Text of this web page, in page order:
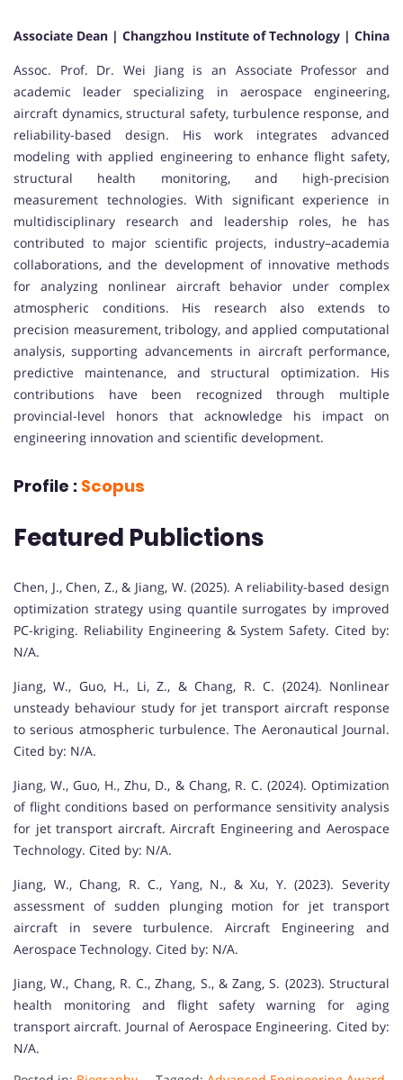
Associate Dean | Changzhou Institute of Technology | China
Assoc. Prof. Dr. Wei Jiang is an Associate Professor and
academic leader specializing in aerospace engineering,
aircraft dynamics, structural safety, turbulence response, and
reliability-based design. His work integrates advanced
modeling with applied engineering to enhance flight safety,
structural health monitoring, and high-precision
measurement technologies. With significant experience in
multidisciplinary research and leadership roles, he has
contributed to major scientific projects, industry–academia
collaborations, and the development of innovative methods
for analyzing nonlinear aircraft behavior under complex
atmospheric conditions. His research also extends to
precision measurement, tribology, and applied computational
analysis, supporting advancements in aircraft performance,
predictive maintenance, and structural optimization. His
contributions have been recognized through multiple
provincial-level honors that acknowledge his impact on
engineering innovation and scientific development.
Profile : Scopus
Featured Publictions
Chen, J., Chen, Z., & Jiang, W. (2025). A reliability-based design
optimization strategy using quantile surrogates by improved
PC-kriging. Reliability Engineering & System Safety. Cited by:
N/A.
Jiang, W., Guo, H., Li, Z., & Chang, R. C. (2024). Nonlinear
unsteady behaviour study for jet transport aircraft response
to serious atmospheric turbulence. The Aeronautical Journal.
Cited by: N/A.
Jiang, W., Guo, H., Zhu, D., & Chang, R. C. (2024). Optimization
of flight conditions based on performance sensitivity analysis
for jet transport aircraft. Aircraft Engineering and Aerospace
Technology. Cited by: N/A.
Jiang, W., Chang, R. C., Yang, N., & Xu, Y. (2023). Severity
assessment of sudden plunging motion for jet transport
aircraft in severe turbulence. Aircraft Engineering and
Aerospace Technology. Cited by: N/A.
Jiang, W., Chang, R. C., Zhang, S., & Zang, S. (2023). Structural
health monitoring and flight safety warning for aging
transport aircraft. Journal of Aerospace Engineering. Cited by:
N/A.